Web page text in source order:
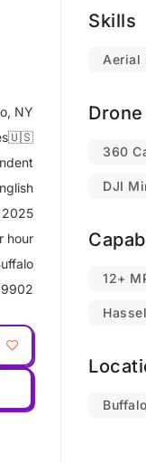
NY
2025
hour
Skills
Aerial
360
DJI
12+